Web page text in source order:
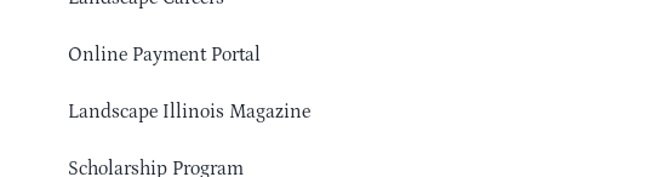
Online Payment Portal
Landscape Illinois Magazine
Scholarship Program